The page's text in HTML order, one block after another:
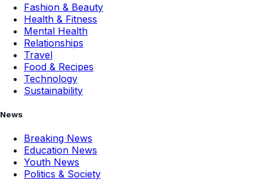
Fashion & Beauty
Health & Fitness
Mental Health
Relationships
Travel
Food & Recipes
Technology
Sustainability
News
Breaking News
Education News
Youth News
Politics & Society